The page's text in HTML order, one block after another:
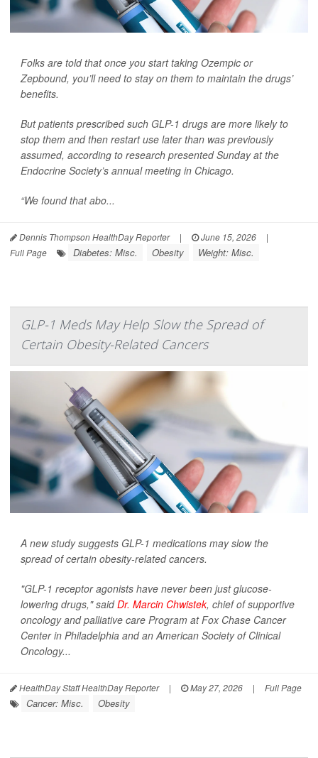
Folks are told that once you start taking Ozempic or
Zepbound, you’ll need to stay on them to maintain the drugs’
benefits.
But patients prescribed such GLP-1 drugs are more likely to
stop them and then restart use later than was previously
assumed, according to research presented Sunday at the
Endocrine Society’s annual meeting in Chicago.
“We found that abo...
Dennis Thompson HealthDay Reporter | June 15, 2026
|
Full Page
Diabetes: Misc. Obesity Weight: Misc.
GLP-1 Meds May Help Slow the Spread of
Certain Obesity-Related Cancers
A new study suggests GLP-1 medications may slow the
spread of certain obesity-related cancers.
"GLP-1 receptor agonists have never been just glucose-
lowering drugs," saidDr. Marcin Chwistek, chief of supportive
oncology and palliative care Program at Fox Chase Cancer
Center in Philadelphia and an American Society of Clinical
Oncology...
HealthDay Staff HealthDay Reporter | May 27, 2026 | Full Page
Cancer: Misc. Obesity